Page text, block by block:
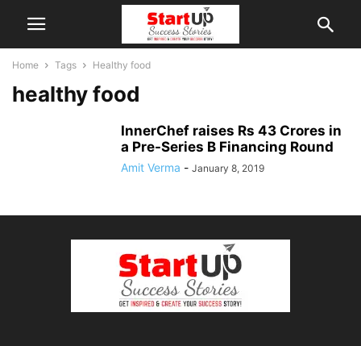
Home Tags Healthy food
healthy food
InnerChef raises Rs 43 Crores in
a Pre-Series B Financing Round
Amit Verma - January 8, 2019